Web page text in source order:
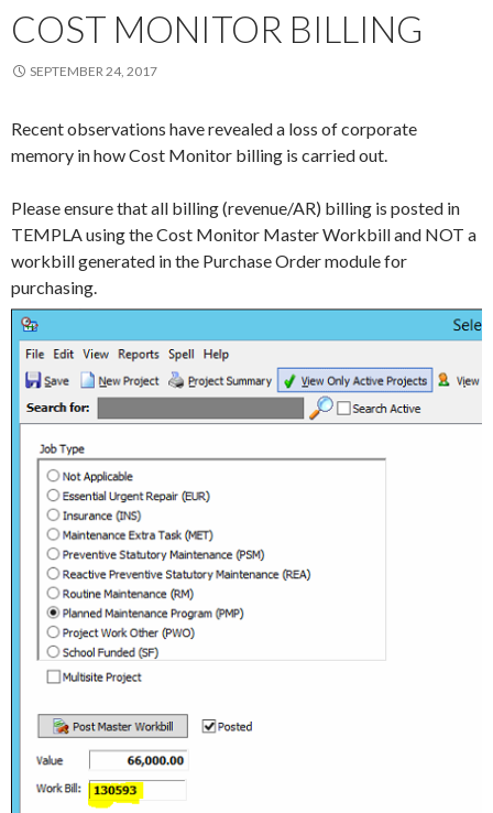
COST MONITOR BILLING
SEPTEMBER 24, 2017
Recent observations have revealed a loss of corporate
memory in how Cost Monitor billing is carried out.
Please ensure that all billing (revenue/AR) billing is posted in
TEMPLA using the Cost Monitor Master Workbill and NOT a
workbill generated in the Purchase Order module for
purchasing.